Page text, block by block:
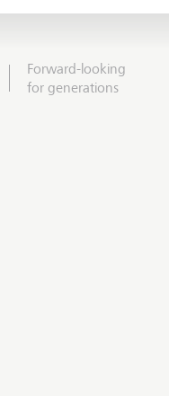
Forward-looking
for generations